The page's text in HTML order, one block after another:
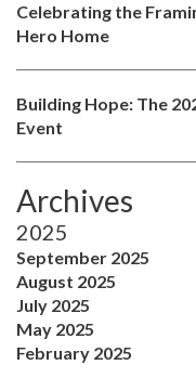
Celebrating the
Hero Home
Building Hope: The
Event
Archives
2025
September 2025
August 2025
July 2025
May 2025
February 2025